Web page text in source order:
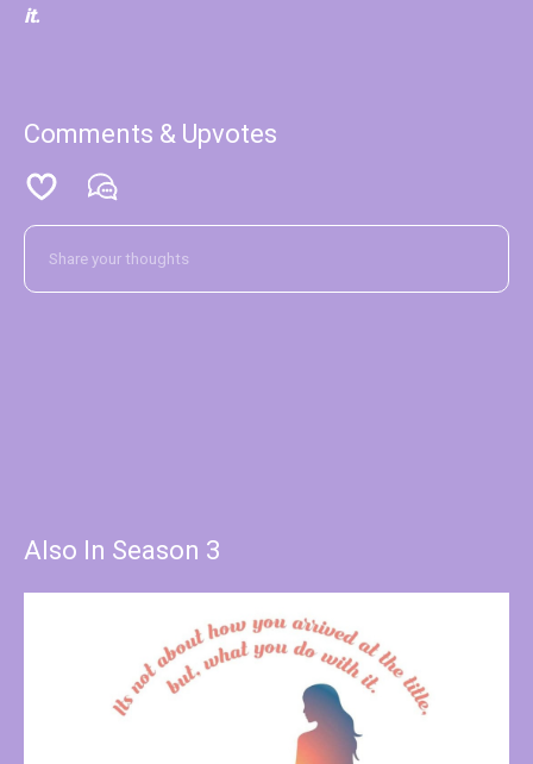
it.
Comments & Upvotes
Also In Season 3